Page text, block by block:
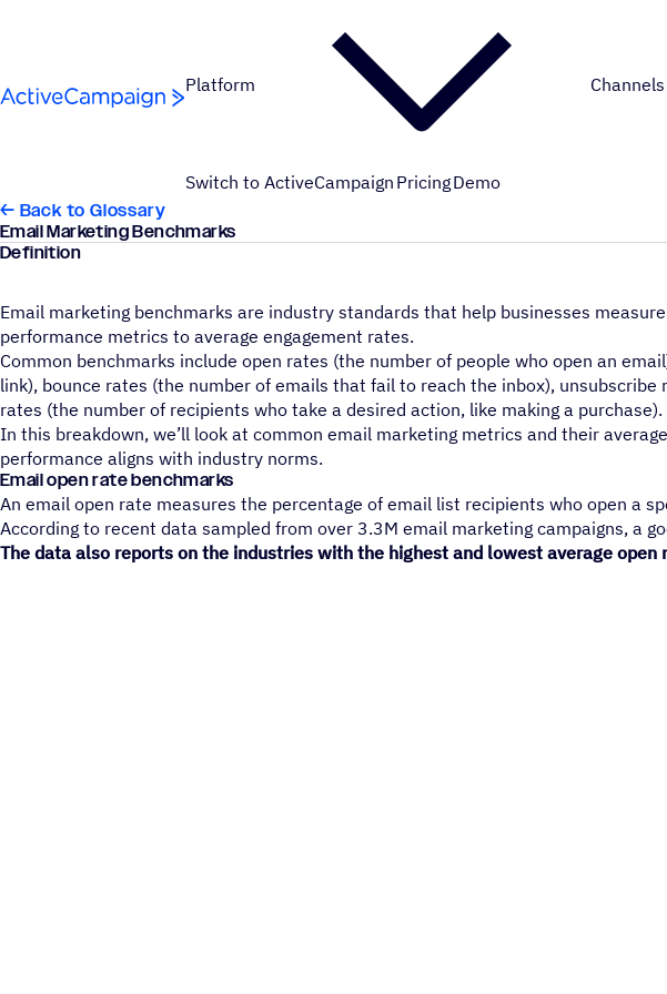
Platform
Switch to ActiveCampaign PricingDemo
← Back to Glossary
Email Marketing Benchmarks
Definition
Email marketing benchmarks are industry standards that help businesses
performance metrics to average engagement rates.
Common benchmarks include open rates (the number of people who open an
link), bounce rates (the number of emails that fail to reach the inbox),
rates (the number of recipients who take a desired action, like making a purchase).
In this breakdown, we’ll look at common email marketing metrics and their
performance aligns with industry norms.
Email open rate benchmarks
An email open rate measures the percentage of email list recipients who open a
According to recent data sampled from over 3.3M email marketing campaigns, a
The data also reports on the industries with the highest and lowest average open